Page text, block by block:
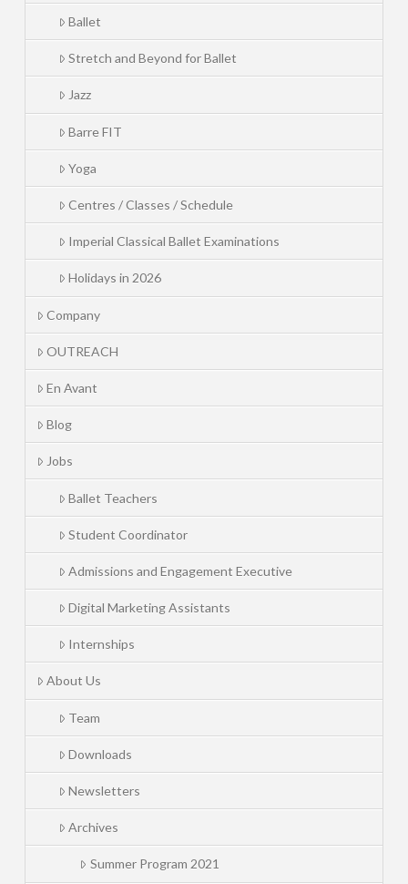
Ballet
Stretch and Beyond for Ballet
Jazz
Barre FIT
Yoga
Centres / Classes / Schedule
Imperial Classical Ballet Examinations
Holidays in 2026
Company
OUTREACH
En Avant
Blog
Jobs
Ballet Teachers
Student Coordinator
Admissions and Engagement Executive
Digital Marketing Assistants
Internships
About Us
Team
Downloads
Newsletters
Archives
Summer Program 2021